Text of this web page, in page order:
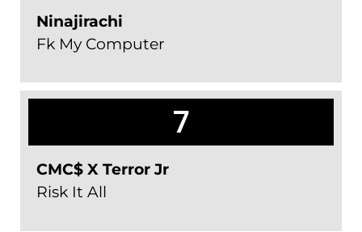
Ninajirachi
Fk My Computer
7
CMC$ X Terror Jr
Risk It All